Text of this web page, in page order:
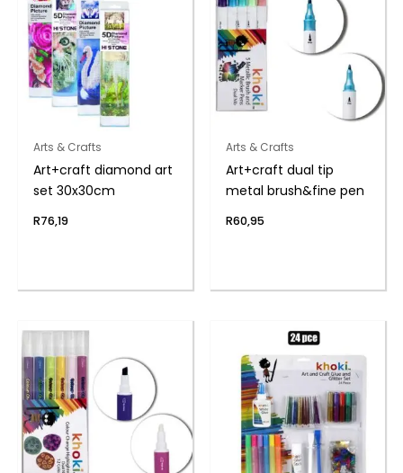
Arts & Crafts
Art+craft diamond art
set 30x30cm
R76,19
Arts & Crafts
Art+craft dual tip
metal brush&fine pen
R60,95